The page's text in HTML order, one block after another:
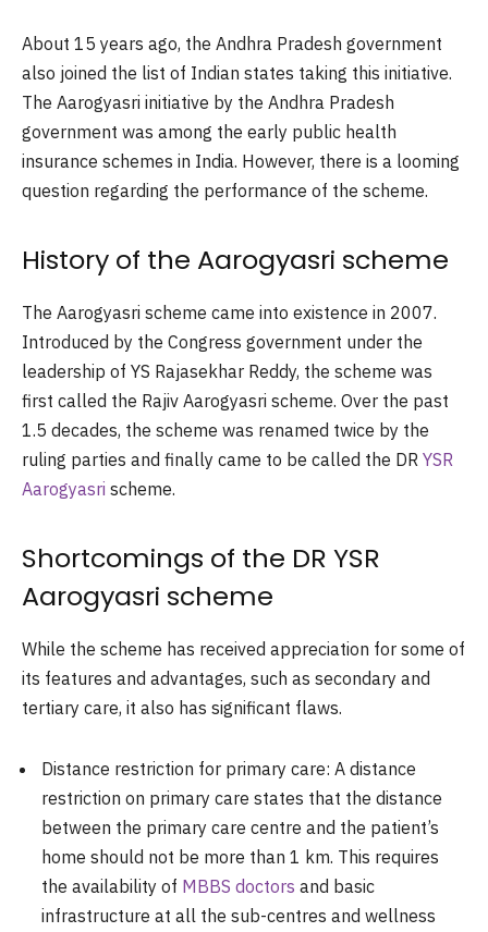
About 15 years ago, the Andhra Pradesh government
also joined the list of Indian states taking this initiative.
The Aarogyasri initiative by the Andhra Pradesh
government was among the early public health
insurance schemes in India. However, there is a looming
question regarding the performance of the scheme.
History of the Aarogyasri scheme
The Aarogyasri scheme came into existence in 2007.
Introduced by the Congress government under the
leadership of YS Rajasekhar Reddy, the scheme was
first called the Rajiv Aarogyasri scheme. Over the past
1.5 decades, the scheme was renamed twice by the
ruling parties and finally came to be called the DR YSR
Aarogyasri scheme.
Shortcomings of the DR YSR
Aarogyasri scheme
While the scheme has received appreciation for some of
its features and advantages, such as secondary and
tertiary care, it also has significant flaws.
Distance restriction for primary care: A distance
restriction on primary care states that the distance
between the primary care centre and the patient’s
home should not be more than 1 km. This requires
the availability of MBBS doctors and basic
infrastructure at all the sub-centres and wellness